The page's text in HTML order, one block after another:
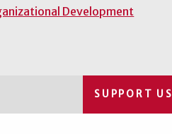
Development
SUPPORT US